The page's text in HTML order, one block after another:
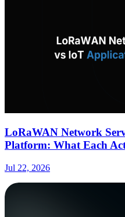
LoRaWAN Network
Platform: What Each
Jul 22, 2026